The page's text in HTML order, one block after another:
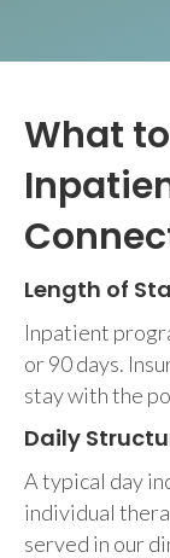
What
Length of
Inpatient
or 90 days.
stay with the
Daily
A typical day
individual
served in our